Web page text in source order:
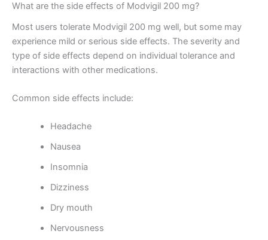
What are the side effects of Modvigil 200 mg?
Most users tolerate Modvigil 200 mg well, but some may
experience mild or serious side effects. The severity and
type of side effects depend on individual tolerance and
interactions with other medications.
Common side effects include:
Headache
Nausea
Insomnia
Dizziness
Dry mouth
Nervousness